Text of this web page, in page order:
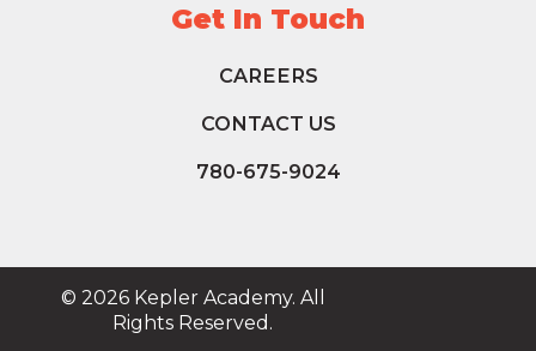
Get In Touch
CAREERS
CONTACT US
780-675-9024
© 2026 Kepler Academy. All
Rights Reserved.